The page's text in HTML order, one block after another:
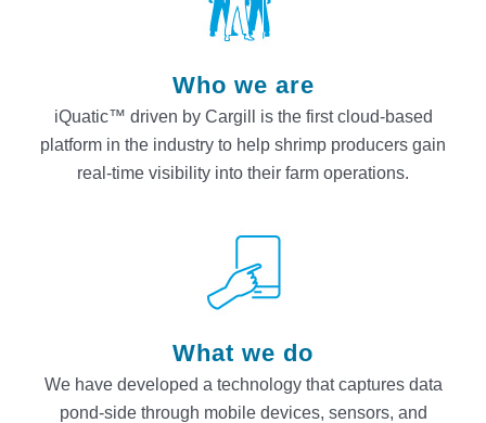
Who we are
iQuatic™ driven by Cargill is the first cloud-based
platform in the industry to help shrimp producers gain
real-time visibility into their farm operations.
What we do
We have developed a technology that captures data
pond-side through mobile devices, sensors, and